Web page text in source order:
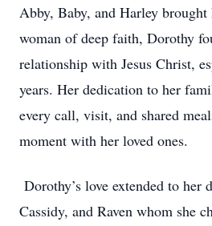
Abby, Baby, and Harley
woman of deep faith, Dorothy
relationship with Jesus Christ,
years. Her dedication to her
every call, visit, and shared
moment with her loved ones.
Dorothy’s love extended to her
Cassidy, and Raven whom she